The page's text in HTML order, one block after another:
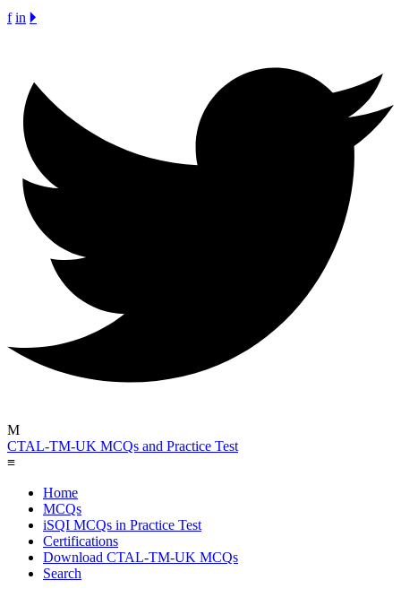
f in 🞂
M
CTAL-TM-UK MCQs and Practice Test
≡
Home
MCQs
iSQI MCQs in Practice Test
Certifications
Download CTAL-TM-UK MCQs
Search